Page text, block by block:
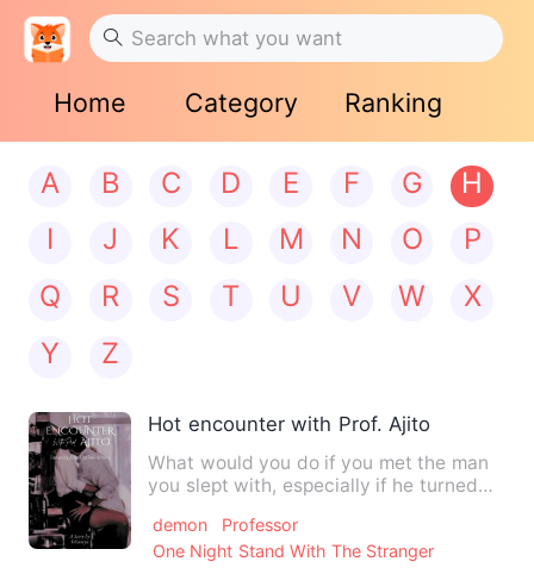
Home Category Ranking
A B C D E F G
H
I
J K L M N O
P
Q
R S T U V W
X
Y
Z
Hot encounter with Prof. Ajito
What would you do if you met the man
you slept with, especially if he turned
demon
Professor
One Night Stand With The Stranger